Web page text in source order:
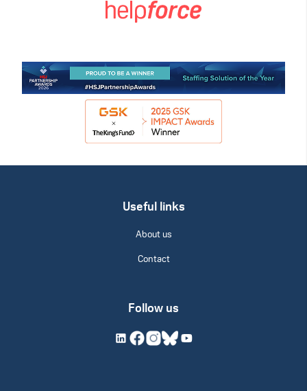
Useful links
About us
Contact
Follow us